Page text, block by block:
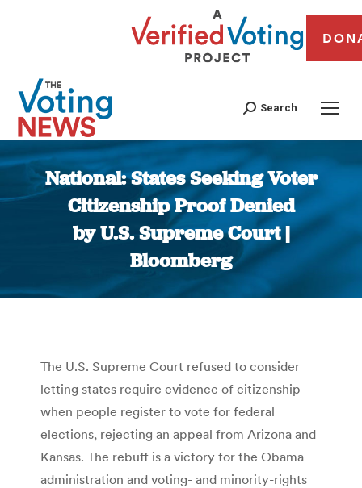
Search
National: States Seeking Voter
Citizenship Proof Denied
by U.S. Supreme Court |
Bloomberg
You are here:
The U.S. Supreme Court refused to consider
letting states require evidence of citizenship
when people register to vote for federal
elections, rejecting an appeal from Arizona and
Kansas. The rebuff is a victory for the Obama
administration and voting- and minority-rights